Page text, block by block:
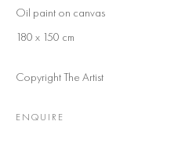
Oil paint on canvas
180 x 150 cm
Copyright The Artist
ENQUIRE